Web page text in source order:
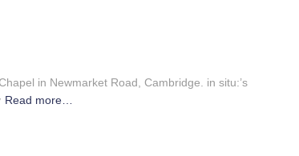
in Newmarket Road, Cambridge. in situ:’s
Read more…